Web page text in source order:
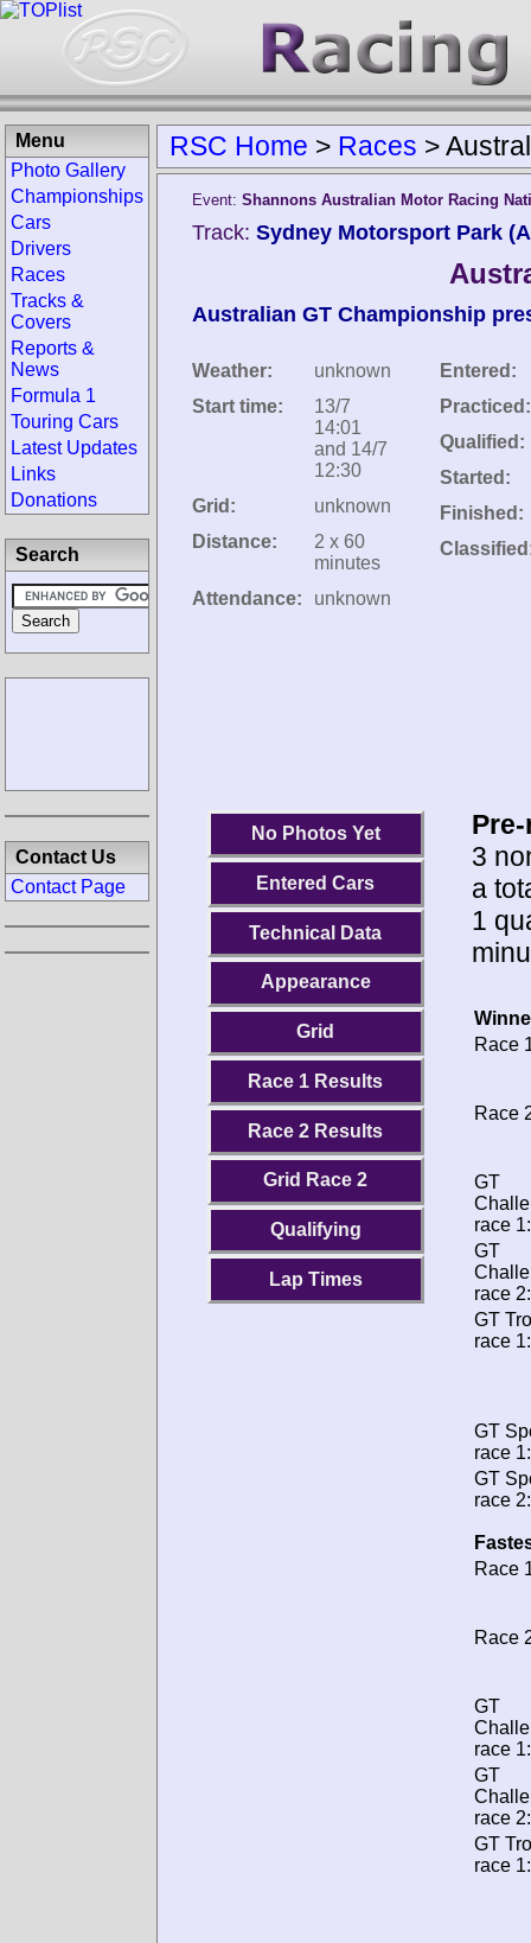
RSC Home > Races >
Event: Shannons Australian Motor Racing
Track: Sydney Motorsport Park
Australian GT Championship
Weather:
unknown
Start time:
13/7
14:01
and 14/7
12:30
Grid:
unknown
Distance:
2 x 60
minutes
Attendance:
unknown
Entered:
Practiced:
Qualified:
Started:
Finished:
No Photos Yet
Entered Cars
Technical Data
Appearance
Grid
Race 1 Results
Race 2 Results
Grid Race 2
Qualifying
Lap Times
3
a
1
Race
Race
GT
race 1:
GT
race 2:
GT
race 1:
GT
race 1:
GT
race 2:
Race
Race
GT
race 1:
GT
race 2:
GT
race 1:
Menu
Photo Gallery
Championships
Cars
Drivers
Races
Tracks &
Covers
Reports &
News
Formula 1
Touring Cars
Latest Updates
Links
Donations
Search
Contact Us
Contact Page